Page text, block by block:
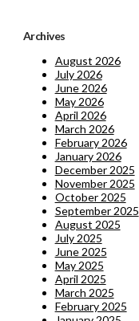
Archives
August 2026
July 2026
June 2026
May 2026
April 2026
March 2026
February 2026
January 2026
December 2025
November 2025
October 2025
September 2025
August 2025
July 2025
June 2025
May 2025
April 2025
March 2025
February 2025